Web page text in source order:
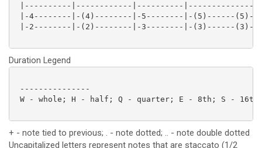
|----------|------------|----------
|-4--------|-(4)--------|-5--------|-(5)------(5)-
|-2--------|-(2)--------|-3--------|-(3)------(3)-
Duration Legend
---------------
W - whole; H - half; Q - quarter; E - 8th; S -
+ - note tied to previous; . - note dotted; .. - note double dotted
Uncapitalized letters represent notes that are staccato (1/2